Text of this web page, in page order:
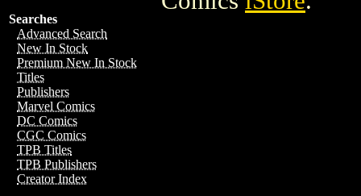
Searches
Advanced Search
New In Stock
Premium New In Stock
Titles
Publishers
Marvel Comics
DC Comics
CGC Comics
TPB Titles
TPB Publishers
Creator Index